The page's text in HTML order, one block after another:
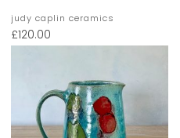
judy caplin ceramics
£120.00